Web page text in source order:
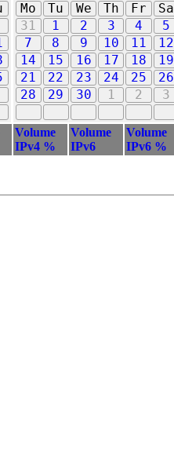
Mo
Tu We Th Fr Sa
31
1 2 3 4 5
7
8 9 10 11 12
14
15 16 17 18 19
21
22 23 24 25 26
28
29 30 1 2 3
Volume
IPv4 %
Volume
IPv6
Volume
IPv6 %